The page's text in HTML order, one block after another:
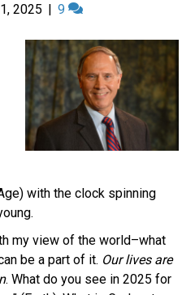
2025 | 9
with the clock spinning
my view of the world–what
be a part of it. Our lives are
. What do you see in 2025 for